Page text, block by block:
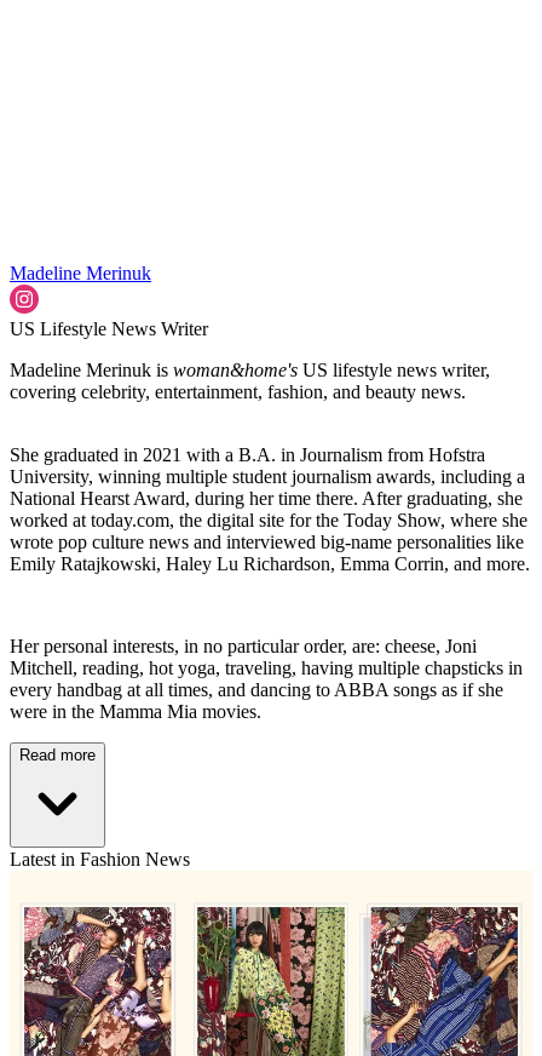
Madeline Merinuk
US Lifestyle News Writer
Madeline Merinuk is woman&home's US lifestyle news writer,
covering celebrity, entertainment, fashion, and beauty news.
She graduated in 2021 with a B.A. in Journalism from Hofstra
University, winning multiple student journalism awards, including a
National Hearst Award, during her time there. After graduating, she
worked at today.com, the digital site for the Today Show, where she
wrote pop culture news and interviewed big-name personalities like
Emily Ratajkowski, Haley Lu Richardson, Emma Corrin, and more.
Her personal interests, in no particular order, are: cheese, Joni
Mitchell, reading, hot yoga, traveling, having multiple chapsticks in
every handbag at all times, and dancing to ABBA songs as if she
were in the Mamma Mia movies.
Read more
Latest in Fashion News